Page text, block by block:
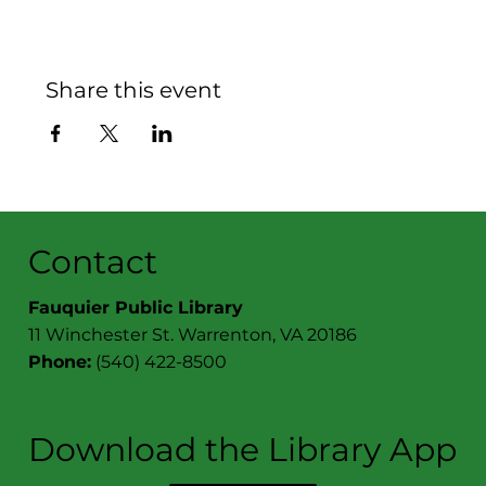
Share this event
Contact
Fauquier Public Library
11 Winchester St. Warrenton, VA 20186
Phone: (540) 422-8500
Download the Library App